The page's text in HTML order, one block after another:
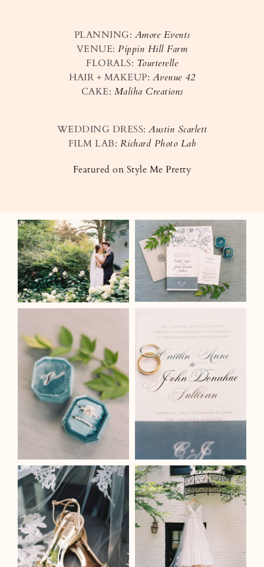
PLANNING: Amore Events
VENUE:Pippin Hill Farm
FLORALS: Tourterelle
HAIR + MAKEUP: Avenue 42
CAKE: Maliha Creations
WEDDING DRESS: Austin Scarlett
FILM LAB: Richard Photo Lab
Featured on Style Me Pretty